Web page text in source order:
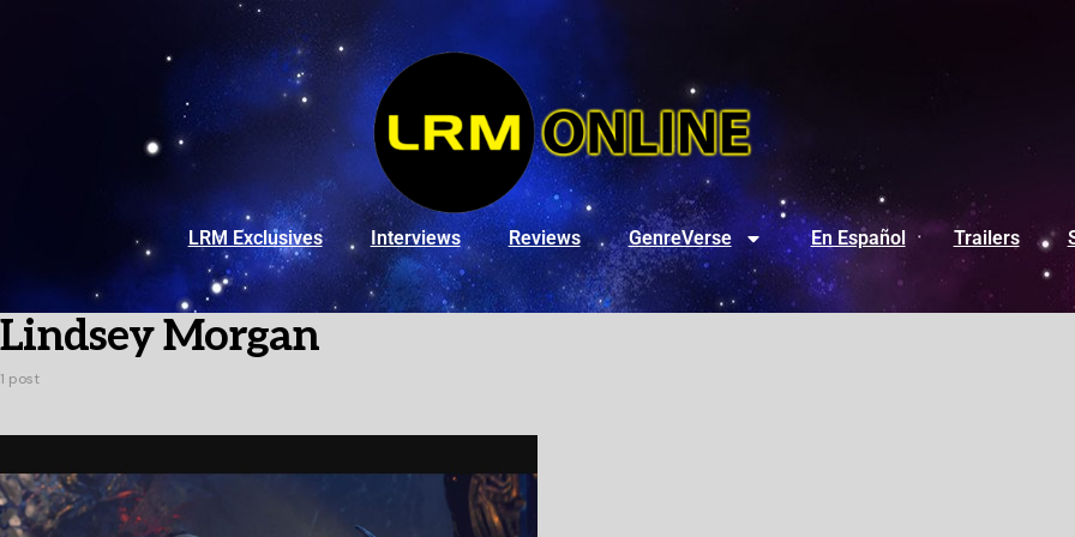
LRM Exclusives Interviews Reviews GenreVerse En Español Trailers
Lindsey Morgan
1 post